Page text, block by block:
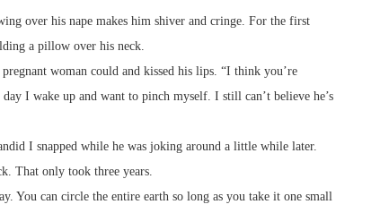
over his nape makes him shiver and cringe. For the first
a pillow over his neck.
woman could and kissed his lips. “I think you’re
I wake up and want to pinch myself. I still can’t believe he’s
I snapped while he was joking around a little while later.
That only took three years.
You can circle the entire earth so long as you take it one small